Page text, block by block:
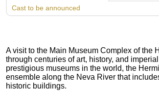
Cast to be announced
A visit to the Main Museum Complex of the
through centuries of art, history, and
prestigious museums in the world, the
ensemble along the Neva River that
historic buildings.